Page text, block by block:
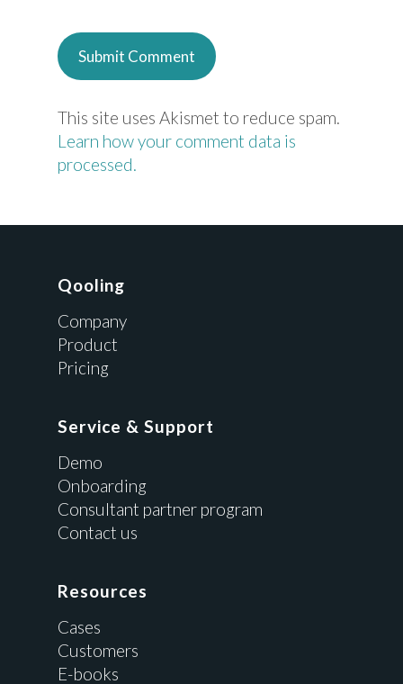
This site uses Akismet to reduce spam.
Learn how your comment data is
processed.
Qooling
Company
Product
Pricing
Service & Support
Demo
Onboarding
Consultant partner program
Contact us
Resources
Cases
Customers
E-books